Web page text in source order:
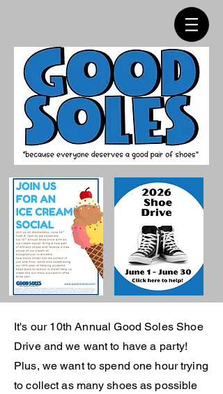
It's our 10th Annual Good SolesShoe
Drive and we want to have a party!
Plus, we want to spend one hour trying
to collect as many shoes as possible